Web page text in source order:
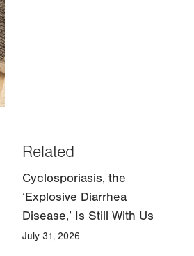
Related
Cyclosporiasis, the
‘Explosive Diarrhea
Disease,’ Is Still With Us
July 31, 2026